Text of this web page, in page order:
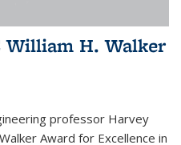
William H. Walker
professor Harvey
Award for Excellence in